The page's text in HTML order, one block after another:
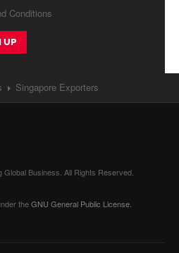
Conditions
Singapore Exporters
Business. All Rights Reserved.
theGNU General Public License.